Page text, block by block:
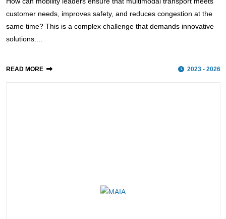
customer needs, improves safety, and reduces congestion at the
same time? This is a complex challenge that demands innovative
solutions....
READ MORE 2023 - 2026